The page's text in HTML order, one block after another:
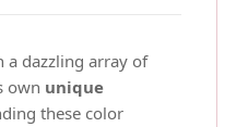
a dazzling array of
own unique
these color